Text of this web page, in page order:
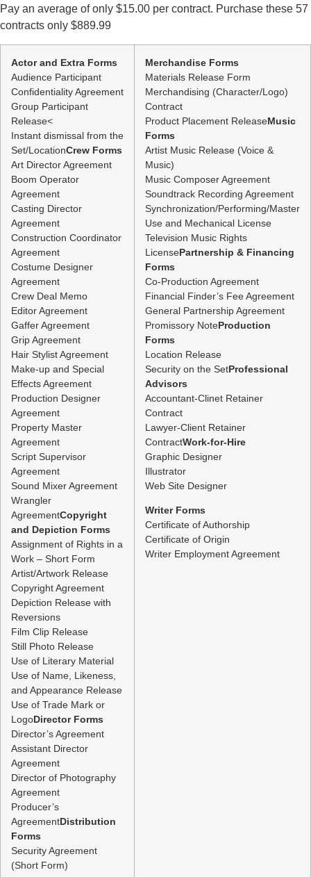
only
$1710
Pay an average of only $15.00 per contract. Purchase these 57
contracts only $889.99
Actor and Extra Forms
Audience Participant
Confidentiality Agreement
Group Participant
Release<
Instant dismissal from the
Set/LocationCrew Forms
Art Director Agreement
Boom Operator
Agreement
Casting Director
Agreement
Construction Coordinator
Agreement
Costume Designer
Agreement
Crew Deal Memo
Editor Agreement
Gaffer Agreement
Grip Agreement
Hair Stylist Agreement
Make-up and Special
Effects Agreement
Production Designer
Agreement
Property Master
Agreement
Script Supervisor
Agreement
Sound Mixer Agreement
Wrangler
AgreementCopyright
and Depiction Forms
Assignment of Rights in a
Work – Short Form
Artist/Artwork Release
Copyright Agreement
Depiction Release with
Reversions
Film Clip Release
Still Photo Release
Use of Literary Material
Use of Name, Likeness,
and Appearance Release
Use of Trade Mark or
LogoDirector Forms
Director’s Agreement
Assistant Director
Agreement
Director of Photography
Agreement
Producer’s
AgreementDistribution
Forms
Security Agreement
(Short Form)
Merchandise Forms
Materials Release Form
Merchandising (Character/Logo)
Contract
Product Placement ReleaseMusic
Forms
Artist Music Release (Voice &
Music)
Music Composer Agreement
Soundtrack Recording Agreement
Synchronization/Performing/Master
Use and Mechanical License
Television Music Rights
LicensePartnership & Financing
Forms
Co-Production Agreement
Financial Finder’s Fee Agreement
General Partnership Agreement
Promissory NoteProduction
Forms
Location Release
Security on the SetProfessional
Advisors
Accountant-Clinet Retainer
Contract
Lawyer-Client Retainer
ContractWork-for-Hire
Graphic Designer
Illustrator
Web Site Designer
Writer Forms
Certificate of Authorship
Certificate of Origin
Writer Employment Agreement